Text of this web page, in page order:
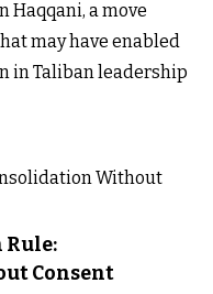
Haqqani, a move
may have enabled
in Taliban leadership
Rule:
Consent